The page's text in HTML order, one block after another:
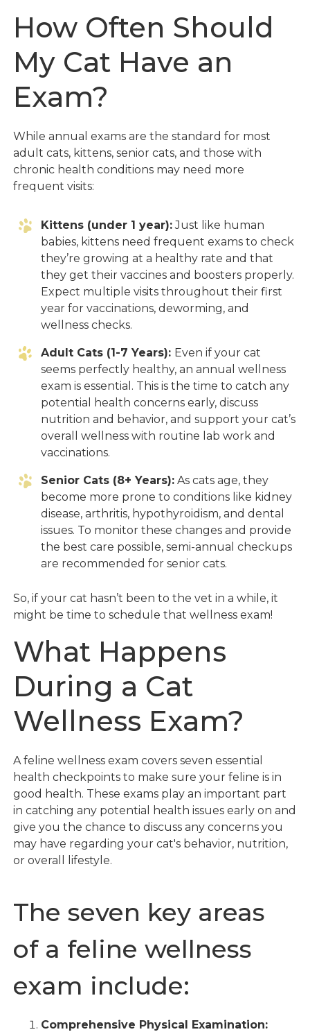
How Often Should
My Cat Have an
Exam?
While annual exams are the standard for most
adult cats, kittens, senior cats, and those with
chronic health conditions may need more
frequent visits:
Kittens (under 1 year):Just like human
babies, kittens need frequent exams to check
they’re growing at a healthy rate and that
they get their vaccines and boosters properly.
Expect multiple visits throughout their first
year for vaccinations, deworming, and
wellness checks.
Adult Cats (1-7 Years): Even if your cat
seems perfectly healthy, an annual wellness
exam is essential. This is the time to catch any
potential health concerns early, discuss
nutrition and behavior, and support your cat’s
overall wellness with routine lab work and
vaccinations.
Senior Cats (8+ Years): As cats age, they
become more prone to conditions like kidney
disease, arthritis, hypothyroidism, and dental
issues. To monitor these changes and provide
the best care possible, semi-annual checkups
are recommended for senior cats.
So, if your cat hasn’t been to the vet in a while, it
might be time to schedule that wellness exam!
What Happens
During a Cat
Wellness Exam?
A feline wellness exam covers seven essential
health checkpoints to make sure your feline is in
good health. These exams play an important part
in catching any potential health issues early on and
give you the chance to discuss any concerns you
may have regarding your cat's behavior, nutrition,
or overall lifestyle.
The seven key areas
of a feline wellness
exam include:
Comprehensive Physical Examination: